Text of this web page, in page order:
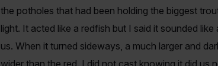
the potholes that had been holding the biggest
light. It acted like a redfish but I said it sounded
us. When it turned sideways, a much larger and